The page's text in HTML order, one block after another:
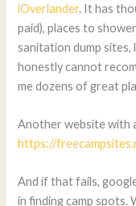
iOverlander. It has
paid), places to
sanitation dump sites,
honestly cannot
me dozens of great
Another website with
https://
And if that fails,
in finding camp spots.